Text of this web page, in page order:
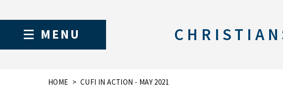
MENU
HOME CUFI IN ACTION - MAY 2021